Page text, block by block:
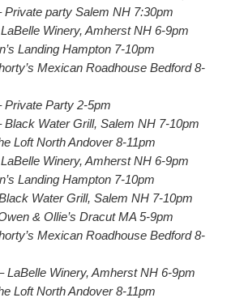
Private party Salem NH 7:30pm
Winery, Amherst NH 6-9pm
Landing Hampton 7-10pm
Mexican Roadhouse Bedford 8-
Private Party 2-5pm
Black Water Grill, Salem NH 7-10pm
Loft North Andover 8-11pm
Winery, Amherst NH 6-9pm
Landing Hampton 7-10pm
Water Grill, Salem NH 7-10pm
& Ollie’s Dracut MA 5-9pm
Mexican Roadhouse Bedford 8-
LaBelle Winery, Amherst NH 6-9pm
Loft North Andover 8-11pm